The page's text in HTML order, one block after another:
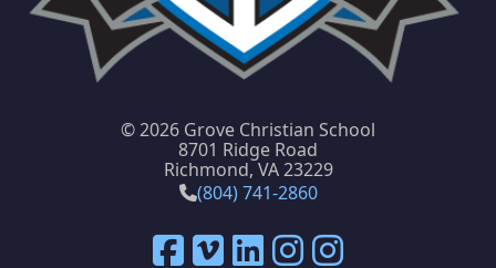
©2026 Grove Christian School
8701 Ridge Road
Richmond, VA 23229
(804) 741-2860